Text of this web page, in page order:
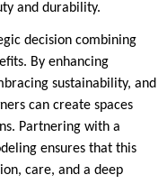
and durability.
decision combining
By enhancing
sustainability, and
can create spaces
Partnering with a
ensures that this
care, and a deep